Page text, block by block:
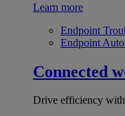
Learn more
Endpoint
Endpoint
Connected
Drive efficiency with